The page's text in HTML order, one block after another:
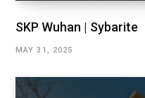
SKP Wuhan | Sybarite
MAY 31, 2025